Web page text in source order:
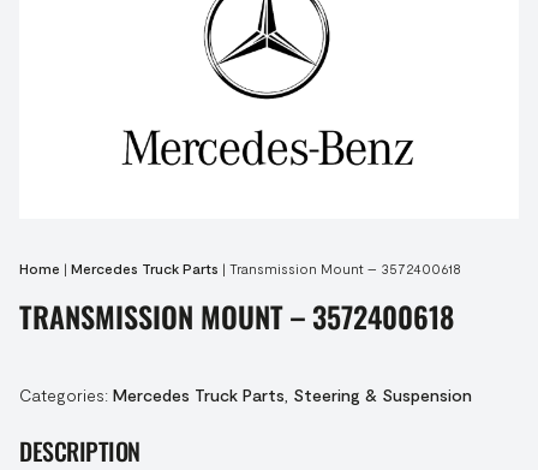
Home | Mercedes Truck Parts | Transmission Mount – 3572400618
TRANSMISSION MOUNT – 3572400618
Categories: Mercedes Truck Parts Steering & Suspension
DESCRIPTION